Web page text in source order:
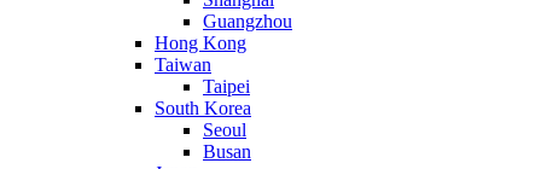
Guangzhou
Hong Kong
Taiwan
Taipei
South Korea
Seoul
Busan